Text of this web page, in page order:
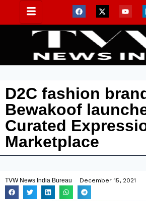
D2C fashion
Bewakoof
Curated
Marketplace
TVW News India Bureau December 15, 2021